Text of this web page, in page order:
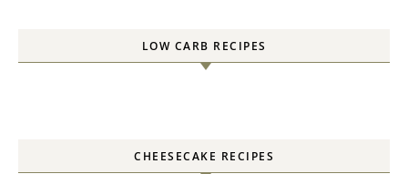
LOW CARB RECIPES
CHEESECAKE RECIPES